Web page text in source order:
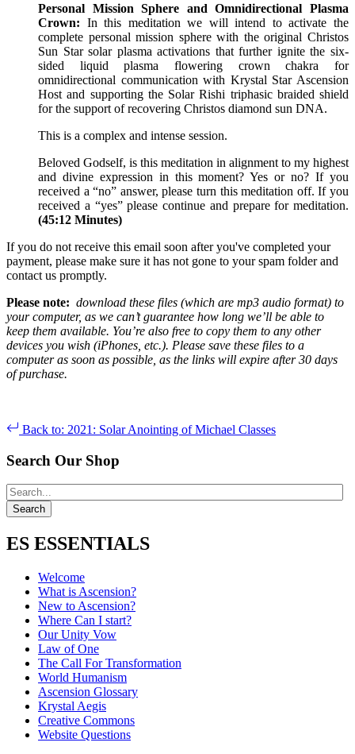
Personal Mission Sphere and Omnidirectional Plasma
Crown: In this meditation we will intend to activate the
complete personal mission sphere with the original Christos
Sun Star solar plasma activations that further ignite the six-
sided liquid plasma flowering crown chakra for
omnidirectional communication with Krystal Star Ascension
Host and supporting the Solar Rishi triphasic braided shield
for the support of recovering Christos diamond sun DNA.
This is a complex and intense session.
Beloved Godself, is this meditation in alignment to my highest
and divine expression in this moment? Yes or no? If you
received a “no” answer, please turn this meditation off. If you
received a “yes” please continue and prepare for meditation.
(45:12 Minutes)
If you do not receive this email soon after you've completed your
payment, please make sure it has not gone to your spam folder and
contact us promptly.
Please note: download these files (which are mp3 audio format) to
your computer, as we can’t guarantee how long we’ll be able to
keep them available. You’re also free to copy them to any other
devices you wish (iPhones, etc.). Please save these files to a
computer as soon as possible, as the links will expire after 30 days
of purchase.
Back to: 2021: Solar Anointing of Michael Classes
Search Our Shop
ES ESSENTIALS
Welcome
What is Ascension?
New to Ascension?
Where Can I start?
Our Unity Vow
Law of One
The Call For Transformation
World Humanism
Ascension Glossary
Krystal Aegis
Creative Commons
Website Questions